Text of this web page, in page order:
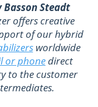
Basson Steadt
offers creative
of our hybrid
worldwide
or phonedirect
to the customer